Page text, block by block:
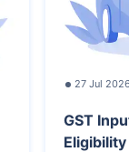
27 Jul
GST